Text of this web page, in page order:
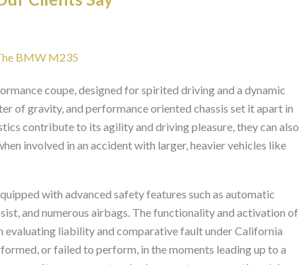
BMW M235
coupe, designed for spirited driving and a dynamic
of gravity, and performance oriented chassis set it apart in
contribute to its agility and driving pleasure, they can also
involved in an accident with larger, heavier vehicles like
with advanced safety features such as automatic
and numerous airbags. The functionality and activation of
evaluating liability and comparative fault under California
or failed to perform, in the moments leading up to a